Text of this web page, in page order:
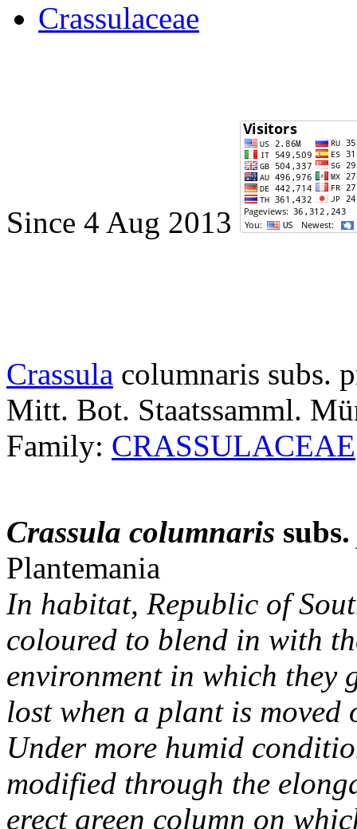
Crassulaceae
Since 4 Aug 2013
Crassula columnaris subs.
Mitt. Bot. Staatssamml.
Family: CRASSULACEAE
Crassula columnaris subs.
Plantemania
In habitat, Republic of
coloured to blend in with
environment in which they
lost when a plant is
Under more humid
modified through the
erect green column on